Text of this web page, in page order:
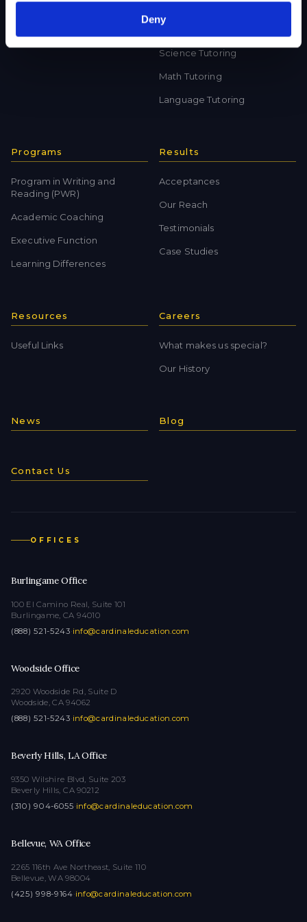
Deny
Private School Test Prep
Science Tutoring
Math Tutoring
Language Tutoring
Programs
Program in Writing and
Reading (PWR)
Academic Coaching
Executive Function
Learning Differences
Results
Acceptances
Our Reach
Testimonials
Case Studies
Resources
Useful Links
Careers
What makes us special?
Our History
News Blog
Contact Us
OFFICES
Burlingame Office
100 El Camino Real, Suite 101
Burlingame, CA 94010
(888) 521-5243·info@cardinaleducation.com
Woodside Office
2920 Woodside Rd, Suite D
Woodside, CA 94062
(888) 521-5243·info@cardinaleducation.com
Beverly Hills, LA Office
9350 Wilshire Blvd, Suite 203
Beverly Hills, CA 90212
(310) 904-6055·info@cardinaleducation.com
Bellevue, WA Office
2265 116th Ave Northeast, Suite 110
Bellevue, WA 98004
(425) 998-9164·info@cardinaleducation.com